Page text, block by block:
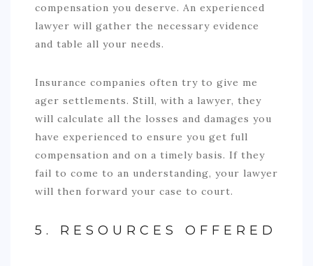
compensation you deserve. An experienced
lawyer will gather the necessary evidence
and table all your needs.
Insurance companies often try to give me
ager settlements. Still, with a lawyer, they
will calculate all the losses and damages you
have experienced to ensure you get full
compensation and on a timely basis. If they
fail to come to an understanding, your lawyer
will then forward your case to court.
5. RESOURCES OFFERED